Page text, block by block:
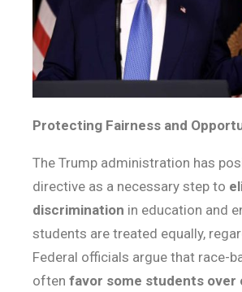
Protecting Fairness and
The Trump administration has
directive as a necessary step to
discrimination in education and
students are treated equally,
Federal officials argue that race-
often favor some students over